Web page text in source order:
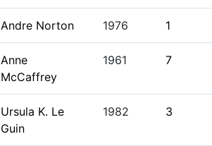
Andre Norton 1976 1
Anne
McCaffrey
1961 7
Ursula K. Le
Guin
1982 3